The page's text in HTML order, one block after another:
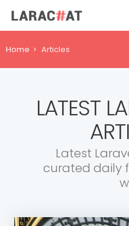
Home Articles
LATEST
Latest
curated daily